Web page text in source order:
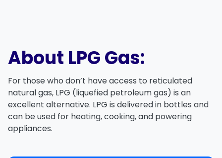
About LPG Gas:
For those who don’t have access to reticulated
natural gas, LPG (liquefied petroleum gas) is an
excellent alternative. LPG is delivered in bottles and
can be used for heating, cooking, and powering
appliances.